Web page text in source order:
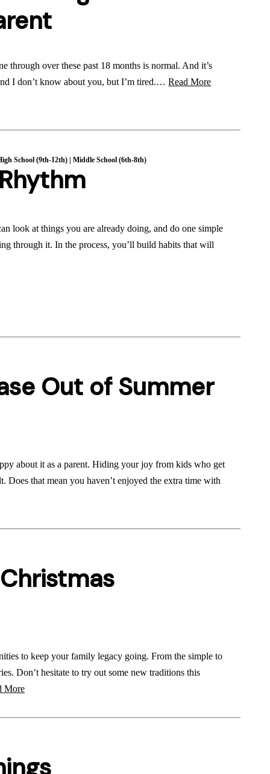
through over these past 18 months is normal. And it’s
I don’t know about you, but I’m tired.…Read More
School (9th-12th)| Middle School (6th-8th)
look at things you are already doing, and do one simple
through it. In the process, you’ll build habits that will
Out of Summer
about it as a parent. Hiding your joy from kids who get
Does that mean you haven’t enjoyed the extra time with
to keep your family legacy going. From the simple to
Don’t hesitate to try out some new traditions this
More